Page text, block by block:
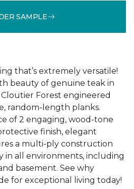
SAMPLE
that’s extremely versatile!
beauty of genuine teak in
Forest engineered
random-length planks.
of 2 engaging, wood-tone
finish, elegant
a multi-ply construction
in all environments, including
basement. See why
for exceptional living today!